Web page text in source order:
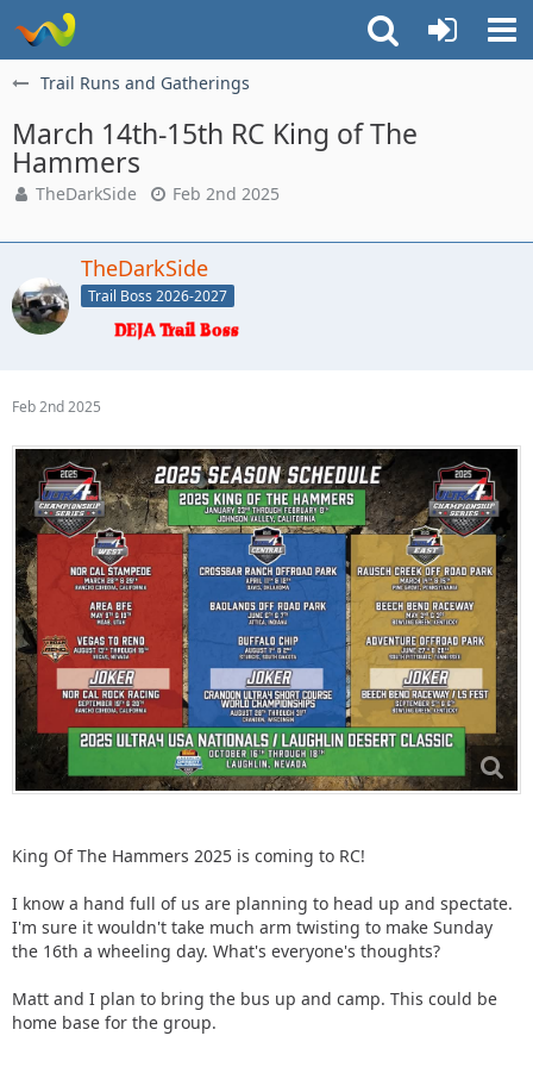
Trail Runs and Gatherings
March 14th-15th RC King of The
Hammers
TheDarkSide Feb 2nd 2025
TheDarkSide
Trail Boss 2026-2027
Feb 2nd 2025
King Of The Hammers 2025 is coming to RC!
I know a hand full of us are planning to head up and spectate.
I'm sure it wouldn't take much arm twisting to make Sunday
the 16th a wheeling day. What's everyone's thoughts?
Matt and I plan to bring the bus up and camp. This could be
home base for the group.